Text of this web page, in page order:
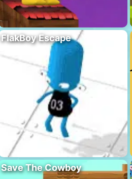
FlakBoy Escape
Save The Cowboy